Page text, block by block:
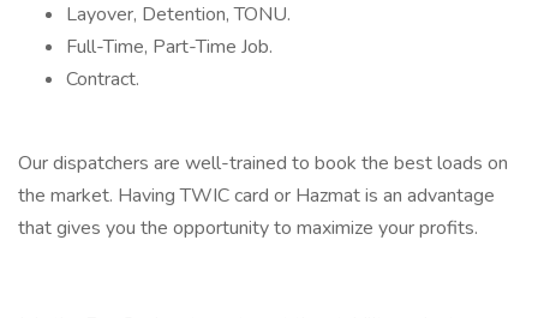
Layover, Detention, TONU.
Full-Time, Part-Time Job.
Contract.
Our dispatchers are well-trained to book the best loads on
the market. Having TWIC card or Hazmat is an advantage
that gives you the opportunity to maximize your profits.